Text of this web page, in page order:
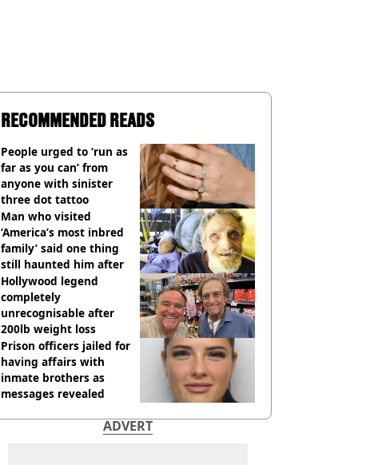
RECOMMENDED READS
People urged to ‘run as
far as you can’ from
anyone with sinister
three dot tattoo
Man who visited
‘America’s most inbred
family’ said one thing
still haunted him after
Hollywood legend
completely
unrecognisable after
200lb weight loss
Prison officers jailed for
having affairs with
inmate brothers as
messages revealed
ADVERT